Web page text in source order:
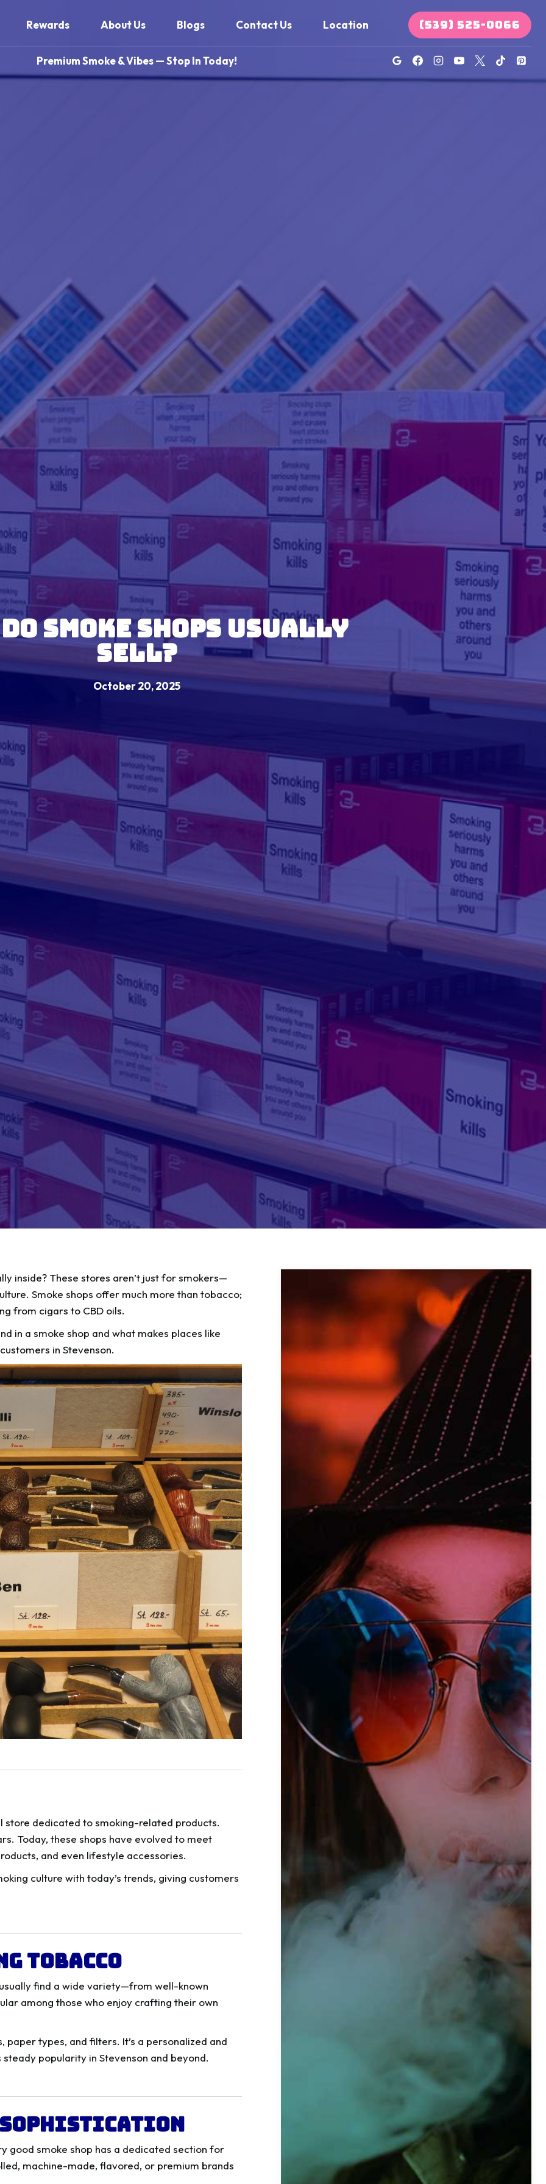
Rewards About Us Blogs Contact Us Location (539) 525-0066
Premium Smoke & Vibes — Stop In Today!
Smoke Shops Usually
Sell?
October 20, 2025
inside? These stores aren’t just for smokers—
Smoke shops offer much more than tobacco;
from cigars to CBD oils.
in a smoke shop and what makes places like
in Stevenson.
store dedicated to smoking-related products.
Today, these shops have evolved to meet
and even lifestyle accessories.
culture with today’s trends, giving customers
Tobacco
find a wide variety—from well-known
among those who enjoy crafting their own
types, and filters. It’s a personalized and
popularity in Stevenson and beyond.
Sophistication
good smoke shop has a dedicated section for
machine-made, flavored, or premium brands